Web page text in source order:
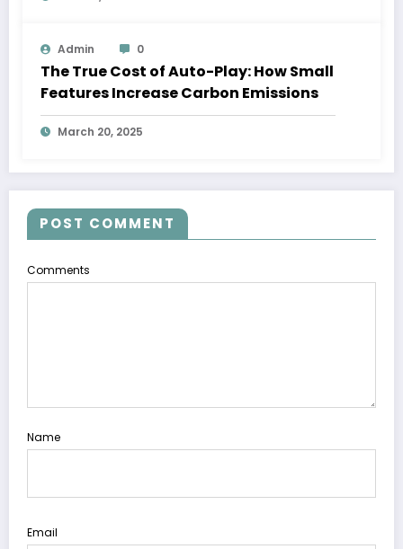
Admin 0
The True Cost of Auto-Play: How Small
Features Increase Carbon Emissions
March 20, 2025
POST COMMENT
Comments
Name
Email